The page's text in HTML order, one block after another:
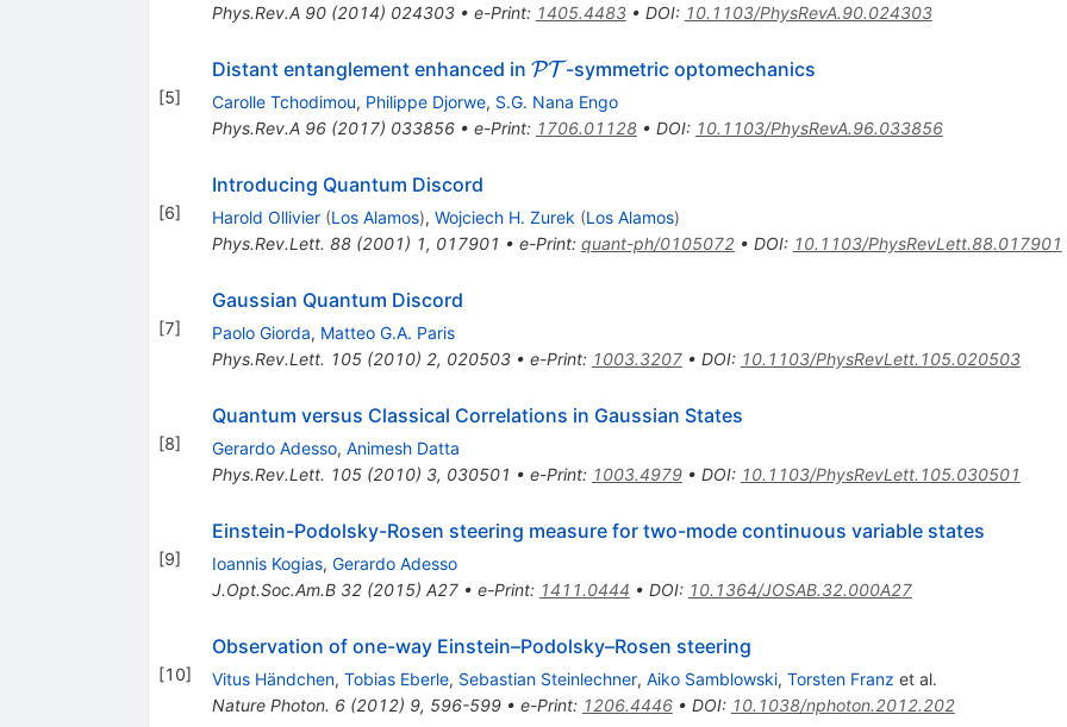
Phys.Rev.A 90(2014) 024303• e-Print: 1405.4483• DOI: 10.1103/PhysRevA.90.024303
[5]
Distant entanglement enhanced in \mathcal{PT}
PT -symmetric optomechanics
Carolle Tchodimou, Philippe Djorwe, S.G. Nana Engo
Phys.Rev.A 96(2017) 033856• e-Print: 1706.01128• DOI: 10.1103/PhysRevA.96.033856
[6]
Introducing Quantum Discord
Harold Ollivier (Los Alamos), Wojciech H. Zurek (Los Alamos)
Phys.Rev.Lett. 88(2001) 1, 017901 • e-Print: quant-ph/0105072• DOI: 10.1103/PhysRevLett.88.017901
[7]
Gaussian Quantum Discord
Paolo Giorda, Matteo G.A. Paris
Phys.Rev.Lett. 105(2010) 2, 020503• e-Print: 1003.3207• DOI: 10.1103/PhysRevLett.105.020503
[8]
Quantum versus Classical Correlations in Gaussian States
Gerardo Adesso, Animesh Datta
Phys.Rev.Lett. 105(2010) 3, 030501 • e-Print: 1003.4979• DOI: 10.1103/PhysRevLett.105.030501
[9]
Einstein-Podolsky-Rosen steering measure for two-mode continuous variable states
Ioannis Kogias, Gerardo Adesso
J.Opt.Soc.Am.B 32(2015) A27• e-Print: 1411.0444 • DOI: 10.1364/JOSAB.32.000A27
[10]
Observation of one-way Einstein–Podolsky–Rosen steering
Vitus Händchen, Tobias Eberle, Sebastian Steinlechner, Aiko Samblowski, Torsten Franz et al.
Nature Photon. 6(2012) 9, 596-599• e-Print: 1206.4446• DOI: 10.1038/nphoton.2012.202